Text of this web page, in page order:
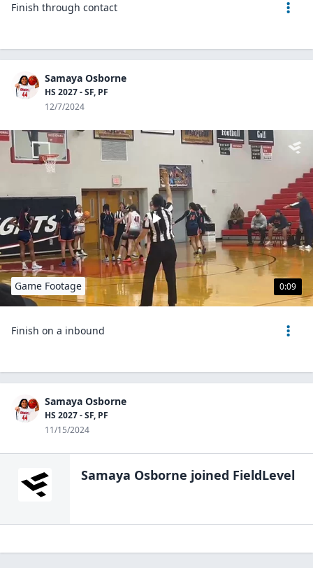
Finish through contact
Samaya Osborne
HS 2027 - SF, PF
12/7/2024
0:09
Game Footage
Finish on a inbound
Samaya Osborne
HS 2027 - SF, PF
11/15/2024
Samaya Osborne joined FieldLevel